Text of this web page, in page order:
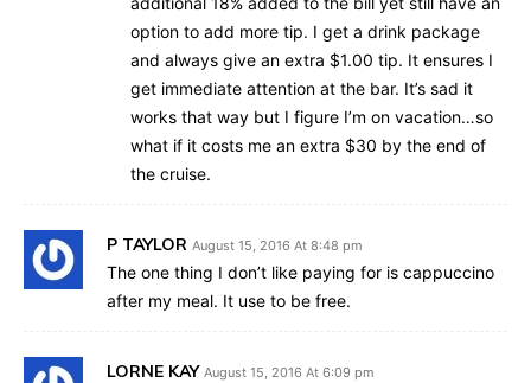
option to add more tip. I get a drink package
and always give an extra $1.00 tip. It ensures I
get immediate attention at the bar. It’s sad it
works that way but I figure I’m on vacation…so
what if it costs me an extra $30 by the end of
the cruise.
P TAYLOR August 15, 2016 At 8:48 pm
The one thing I don’t like paying for is cappuccino
after my meal. It use to be free.
LORNE KAY August 15, 2016 At 6:09 pm